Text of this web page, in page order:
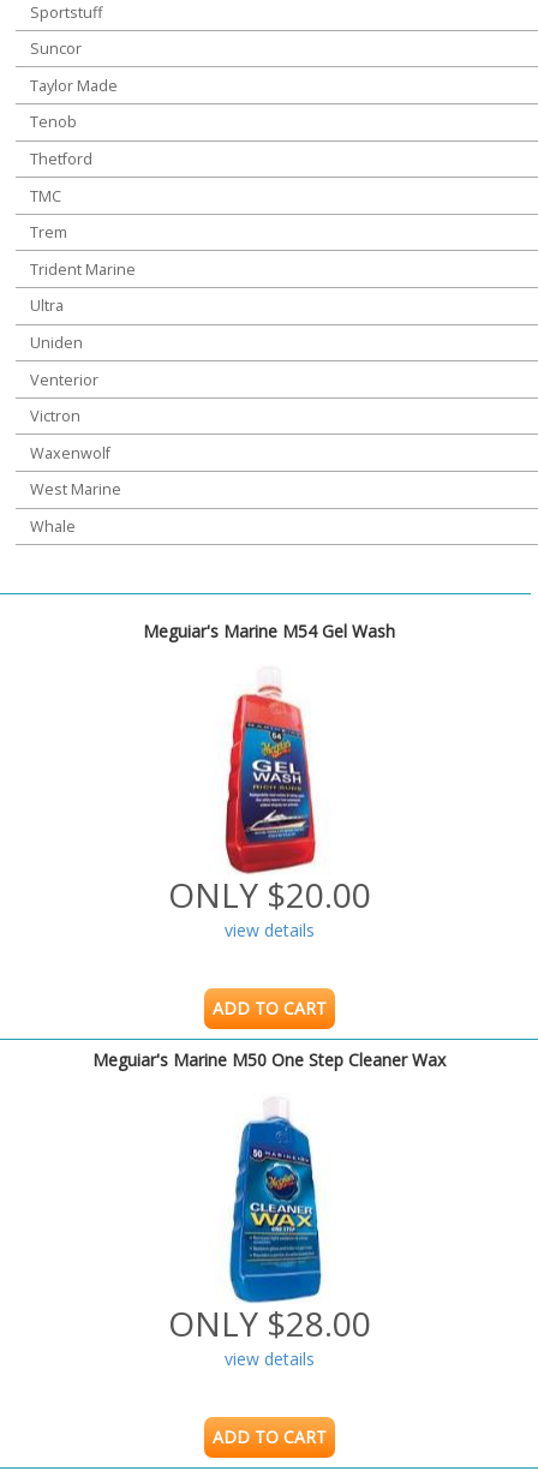
Sportstuff
Suncor
Taylor Made
Tenob
Thetford
TMC
Trem
Trident Marine
Ultra
Uniden
Venterior
Victron
Waxenwolf
West Marine
Whale
Meguiar's Marine M54 Gel Wash
ONLY $20.00
view details
ADD TO CART
Meguiar's Marine M50 One Step Cleaner Wax
ONLY $28.00
view details
ADD TO CART